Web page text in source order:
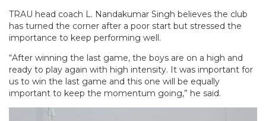
TRAU head coach L. Nandakumar Singh believes the club
has turned the corner after a poor start but stressed the
importance to keep performing well.
“After winning the last game, the boys are on a high and
ready to play again with high intensity. It was important for
us to win the last game and this one will be equally
important to keep the momentum going,” he said.